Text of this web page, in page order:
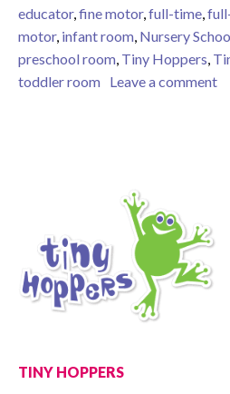
educator, fine motor, full-time
motor, infant room Nursery
preschool room Tiny Hoppers
toddler room
Leave a comment
TINY HOPPERS